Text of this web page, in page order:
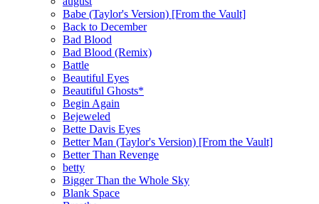
Babe (Taylor's Version) [From the Vault]
Back to December
Bad Blood
Bad Blood (Remix)
Battle
Beautiful Eyes
Beautiful Ghosts*
Begin Again
Bejeweled
Bette Davis Eyes
Better Man (Taylor's Version) [From the Vault]
Better Than Revenge
betty
Bigger Than the Whole Sky
Blank Space